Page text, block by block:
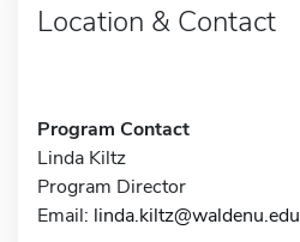
Location & Contact
Program Contact
Linda Kiltz
Program Director
Email: linda.kiltz@waldenu.edu